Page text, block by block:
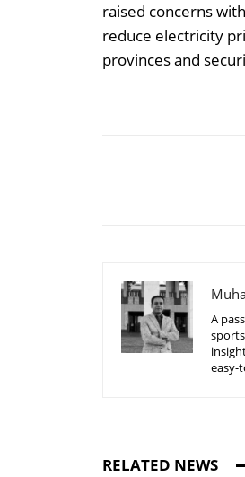
raised concerns
reduce electricity
provinces and
A
easy-
RELATED NEWS